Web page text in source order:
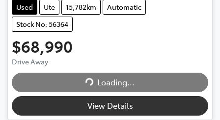
Used Ute 15,782km
Automatic
Stock No: 56364
$68,990
Drive Away
Loading...
Loading...
View Details